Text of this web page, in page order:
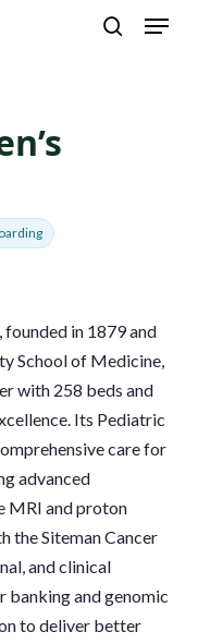
Menu
founded in 1879 and
School of Medicine,
with 258 beds and
Its Pediatric
care for
advanced
MRI and proton
the Siteman Cancer
and clinical
banking and genomic
to deliver better